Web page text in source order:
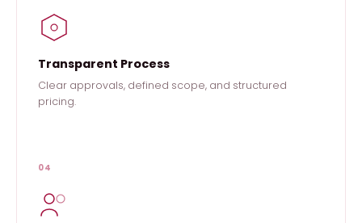
Transparent Process
Clear approvals, defined scope, and structured
pricing.
04